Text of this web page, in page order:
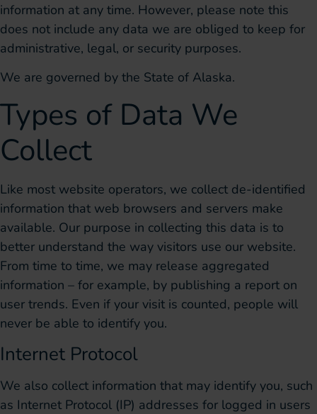
information at any time. However, please note this
does not include any data we are obliged to keep for
administrative, legal, or security purposes.
We are governed by the State of Alaska.
Types of Data We
Collect
Like most website operators, we collect de-identified
information that web browsers and servers make
available. Our purpose in collecting this data is to
better understand the way visitors use our website.
From time to time, we may release aggregated
information – for example, by publishing a report on
user trends. Even if your visit is counted, people will
never be able to identify you.
Internet Protocol
We also collect information that may identify you, such
as Internet Protocol (IP) addresses for logged in users